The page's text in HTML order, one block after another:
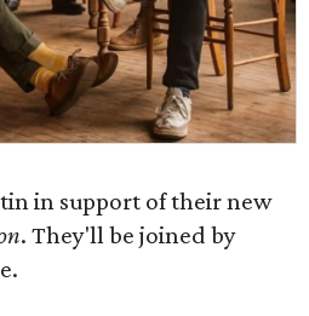
in support of their new
. They'll be joined by